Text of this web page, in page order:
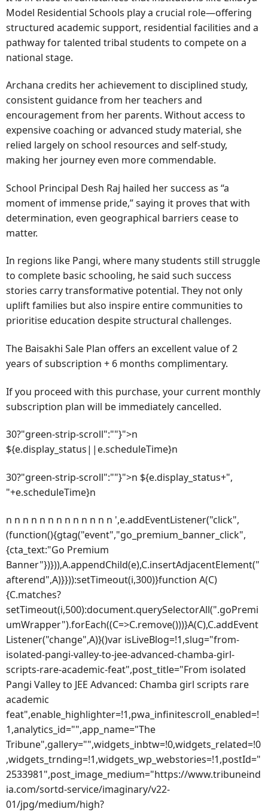
Model Residential Schools play a crucial role—offering
structured academic support, residential facilities and a
pathway for talented tribal students to compete on a
national stage.
Archana credits her achievement to disciplined study,
consistent guidance from her teachers and
encouragement from her parents. Without access to
expensive coaching or advanced study material, she
relied largely on school resources and self-study,
making her journey even more commendable.
School Principal Desh Raj hailed her success as “a
moment of immense pride,” saying it proves that with
determination, even geographical barriers cease to
matter.
In regions like Pangi, where many students still struggle
to complete basic schooling, he said such success
stories carry transformative potential. They not only
uplift families but also inspire entire communities to
prioritise education despite structural challenges.
The Baisakhi Sale Plan offers an excellent value of 2
years of subscription + 6 months complimentary.
If you proceed with this purchase, your current monthly
subscription plan will be immediately cancelled.
30?"green-strip-scroll":""}">n
${e.display_status||e.scheduleTime}n
30?"green-strip-scroll":""}">n ${e.display_status+",
"+e.scheduleTime}n
n n n n n n n n n n n n n ',e.addEventListener("click",
(function(){gtag("event","go_premium_banner_click",
{cta_text:"Go Premium
Banner"})})),A.appendChild(e),C.insertAdjacentElement("
afterend",A)}})):setTimeout(i,300)}function A(C)
{C.matches?
setTimeout(i,500):document.querySelectorAll(".goPremi
umWrapper").forEach((C=>C.remove()))}A(C),C.addEvent
Listener("change",A)}()var isLiveBlog=!1,slug="from-
isolated-pangi-valley-to-jee-advanced-chamba-girl-
scripts-rare-academic-feat",post_title="From isolated
Pangi Valley to JEE Advanced: Chamba girl scripts rare
academic
feat",enable_highlighter=!1,pwa_infinitescroll_enabled=!
1,analytics_id="",app_name="The
Tribune",gallery="",widgets_inbtw=!0,widgets_related=!0
,widgets_trnding=!1,widgets_wp_webstories=!1,postId="
2533981",post_image_medium="https://www.tribuneind
ia.com/sortd-service/imaginary/v22-
01/jpg/medium/high?